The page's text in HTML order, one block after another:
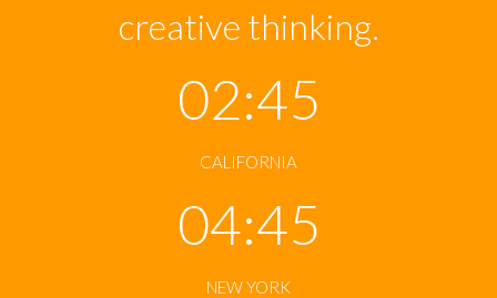
creative thinking.
02:45
CALIFORNIA
04:45
NEW YORK